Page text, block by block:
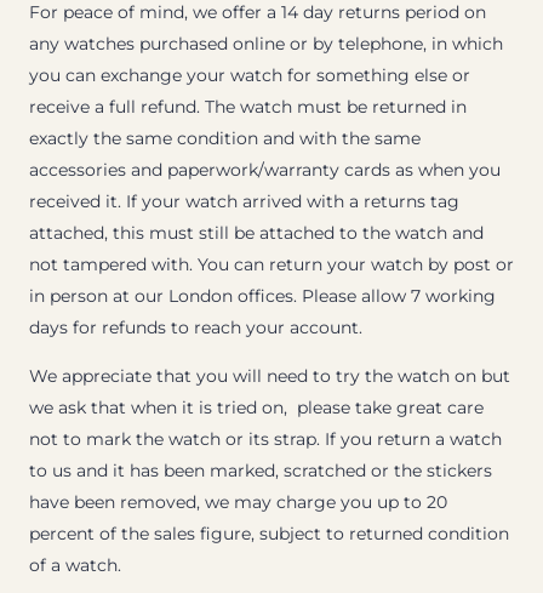
For peace of mind, we offer a 14 day returns period on
any watches purchased online or by telephone, in which
you can exchange your watch for something else or
receive a full refund. The watch must be returned in
exactly the same condition and with the same
accessories and paperwork/warranty cards as when you
received it. If your watch arrived with a returns tag
attached, this must still be attached to the watch and
not tampered with. You can return your watch by post or
in person at our London offices. Please allow 7 working
days for refunds to reach your account.
We appreciate that you will need to try the watch on but
we ask that when it is tried on, please take great care
not to mark the watch or its strap. If you return a watch
to us and it has been marked, scratched or the stickers
have been removed, we may charge you up to 20
percent of the sales figure, subject to returned condition
of a watch.